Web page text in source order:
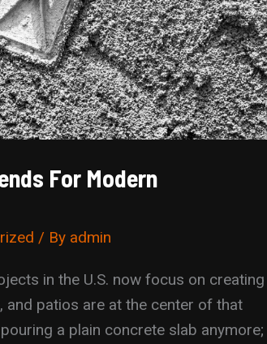
For Modern
/ By admin
in the U.S. now focus on creating
and patios are at the center of that
a plain concrete slab anymore;